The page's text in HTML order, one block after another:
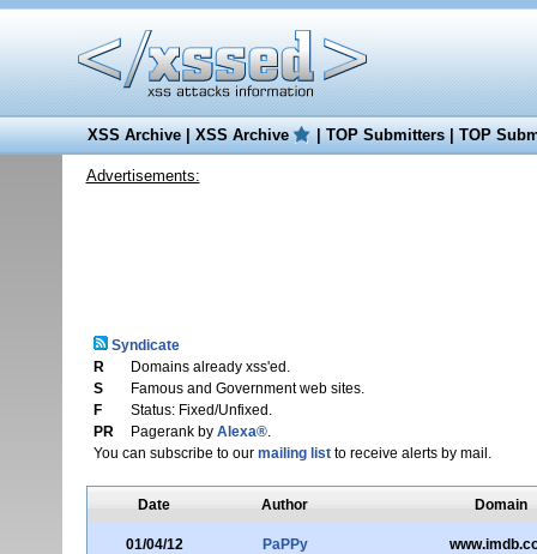
XSS Archive|XSS Archive |TOP Submitters|TOP
Advertisements:
Syndicate
R
Domains already xss'ed.
S
Famous and Government web sites.
F
Status: Fixed/Unfixed.
PR
Pagerank by Alexa®.
You can subscribe to our mailing listto receive alerts by mail.
Date Author Domain
01/04/12 PaPPy